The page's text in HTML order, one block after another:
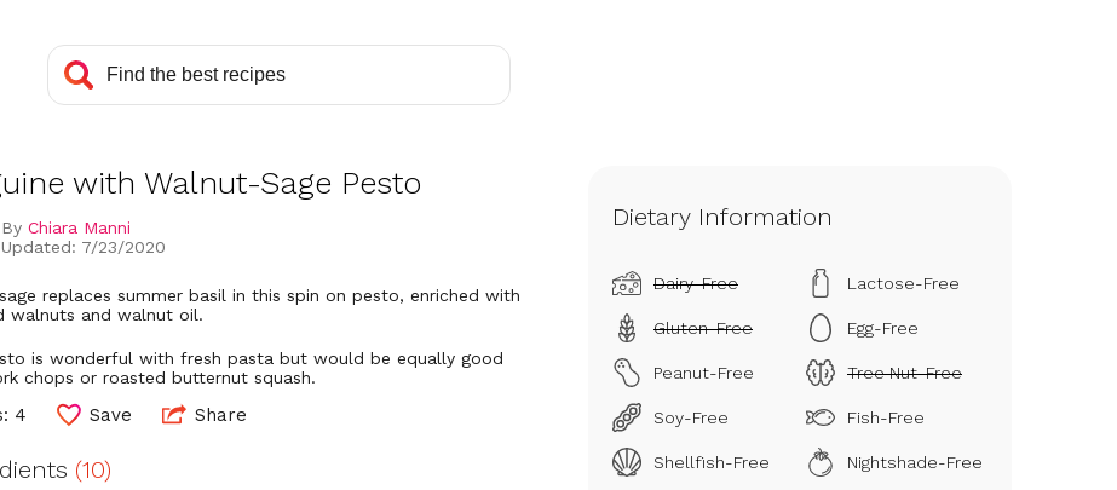
with Walnut-Sage Pesto
ByChiara Manni
Updated: 7/23/2020
replaces summer basil in this spin on pesto, enriched with
walnuts and walnut oil.
is wonderful with fresh pasta but would be equally good
chops or roasted butternut squash.
4 Save Share
(10)
Dietary Information
Dairy-Free Lactose-Free
Gluten-Free Egg-Free
Peanut-Free Tree Nut-Free
Soy-Free Fish-Free
Shellfish-Free Nightshade-Free